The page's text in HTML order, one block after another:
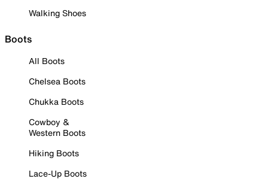
Walking Shoes
Boots
All Boots
Chelsea Boots
Chukka Boots
Cowboy &
Western Boots
Hiking Boots
Lace-Up Boots